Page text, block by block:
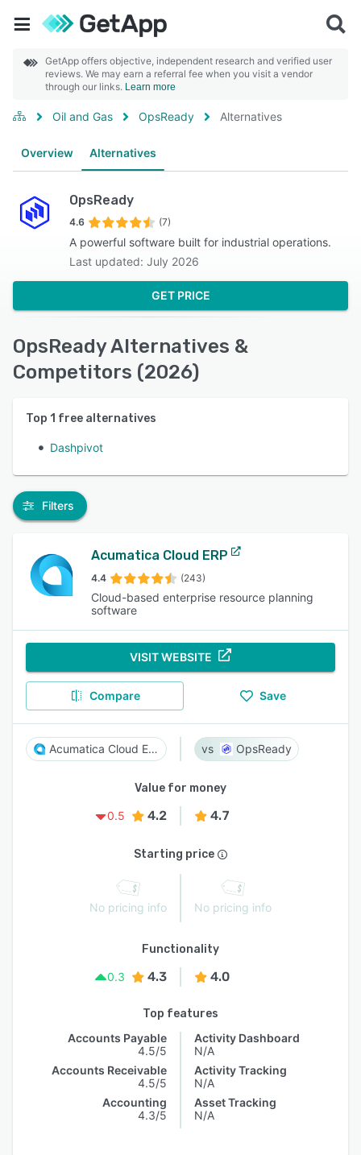
GetApp offers objective, independent research and verified user
reviews. We may earn a referral fee when you visit a vendor
through our links. Learn more
Oil and Gas OpsReady Alternatives
Overview Alternatives
OpsReady
4.6 (7)
A powerful software built for industrial operations.
Last updated: July 2026
GET PRICE
OpsReady Alternatives &
Competitors (2026)
Top 1 free alternatives
Dashpivot
Filters
Acumatica Cloud ERP
4.4 (243)
Cloud-based enterprise resource planning
software
VISIT WEBSITE
Compare Save
Acumatica Cloud ERP OpsReady
Value for money
0.5
4.2 4.7
Starting price
No pricing info No pricing info
Functionality
0.3
4.3 4.0
Top features
Accounts Payable
4.5/5
Accounts Receivable
4.5/5
Accounting
4.3/5
Activity Dashboard
N/A
Activity Tracking
N/A
Asset Tracking
N/A